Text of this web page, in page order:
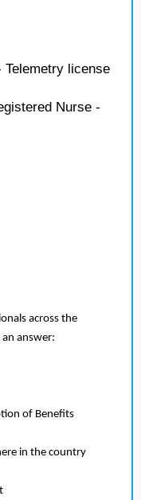
license
Nurse -
across the
an answer:
of Benefits
in the country